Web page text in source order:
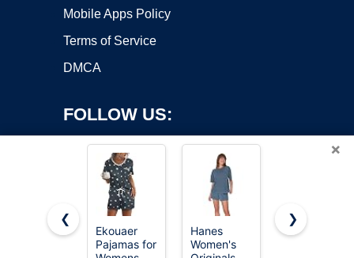
Mobile Apps Policy
Terms of Service
DMCA
FOLLOW US:
Copyright ©2026 OnWorks. All Rights Reserved. OnWorks® is a
×
❮
Ekouaer
Pajamas for
Hanes
Women's
Ekouaer
❯